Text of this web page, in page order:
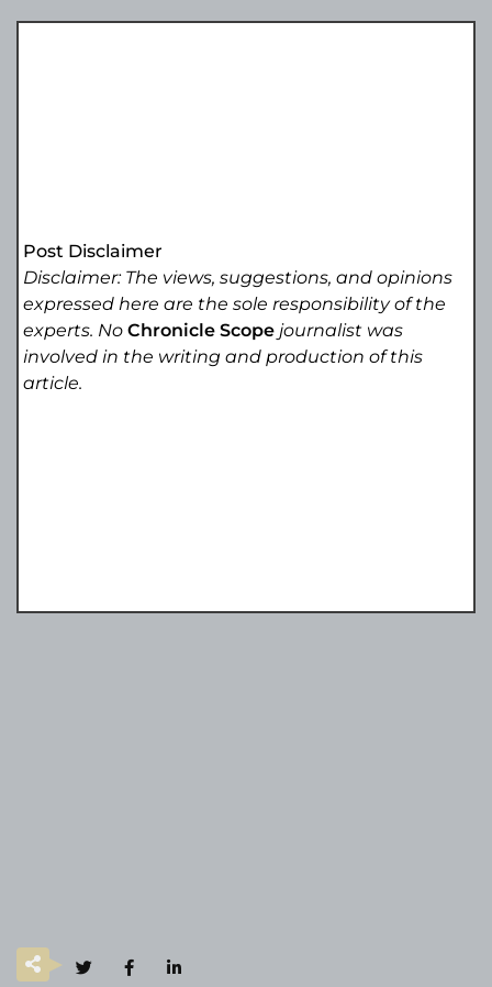
Post Disclaimer
Disclaimer: The views, suggestions, and opinions
expressed here are the sole responsibility of the
experts. NoChronicle Scope journalist was
involved in the writing and production of this
article.